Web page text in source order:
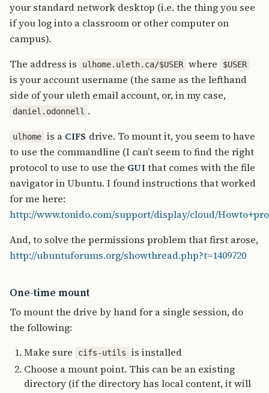
your standard network desktop (i.e. the thing you see
if you log into a classroom or other computer on
campus).
The address is
ulhome.uleth.ca/$USER where $USER
is your account username (the same as the lefthand
side of your uleth email account, or, in my case,
daniel.odonnell .
ulhome is a CIFS drive. To mount it, you seem to have
to use the commandline (I can’t seem to find the right
protocol to use to use the GUI that comes with the file
navigator in Ubuntu. I found instructions that worked
for me here:
http://www.tonido.com/support/display/cloud/
And, to solve the permissions problem that first arose,
http://ubuntuforums.org/showthread.php?t=1409720
One-time mount
To mount the drive by hand for a single session, do
the following:
Make sure
cifs-utils
is installed
Choose a mount point. This can be an existing
directory (if the directory has local content, it will